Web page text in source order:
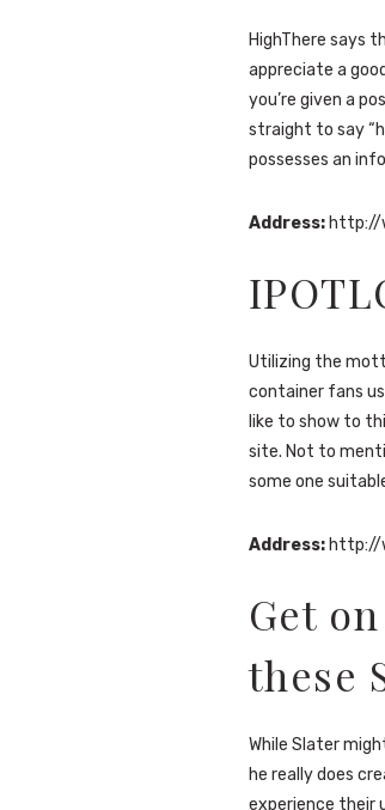
HighThere says
appreciate a
you’re given a
straight to say
possesses an
Address:http://
Utilizing the
container fans
like to show to
site. Not to
some one
Address:http://
Get
these
While Slater
he really does
experience their